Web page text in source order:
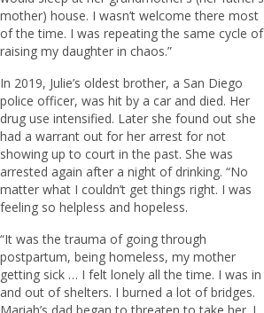
mother) house. I wasn’t welcome there most
of the time. I was repeating the same cycle of
raising my daughter in chaos.”
In 2019, Julie’s oldest brother, a San Diego
police officer, was hit by a car and died. Her
drug use intensified. Later she found out she
had a warrant out for her arrest for not
showing up to court in the past. She was
arrested again after a night of drinking. “No
matter what I couldn’t get things right. I was
feeling so helpless and hopeless.
“It was the trauma of going through
postpartum, being homeless, my mother
getting sick … I felt lonely all the time. I was in
and out of shelters. I burned a lot of bridges.